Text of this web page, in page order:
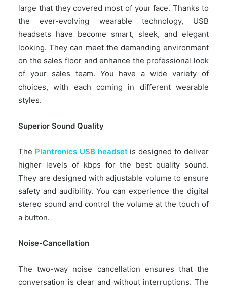
large that they covered most of your face. Thanks to
the ever-evolving wearable technology, USB
headsets have become smart, sleek, and elegant
looking. They can meet the demanding environment
on the sales floor and enhance the professional look
of your sales team. You have a wide variety of
choices, with each coming in different wearable
styles.
Superior Sound Quality
The Plantronics USB headsetis designed to deliver
higher levels of kbps for the best quality sound.
They are designed with adjustable volume to ensure
safety and audibility. You can experience the digital
stereo sound and control the volume at the touch of
a button.
Noise-Cancellation
The two-way noise cancellation ensures that the
conversation is clear and without interruptions. The